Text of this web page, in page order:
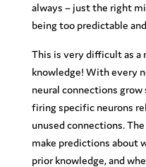
always – just the right
being too predictable
This is very difficult as a
knowledge! With every
neural connections
firing specific neurons
unused connections.
make predictions about
prior knowledge, and